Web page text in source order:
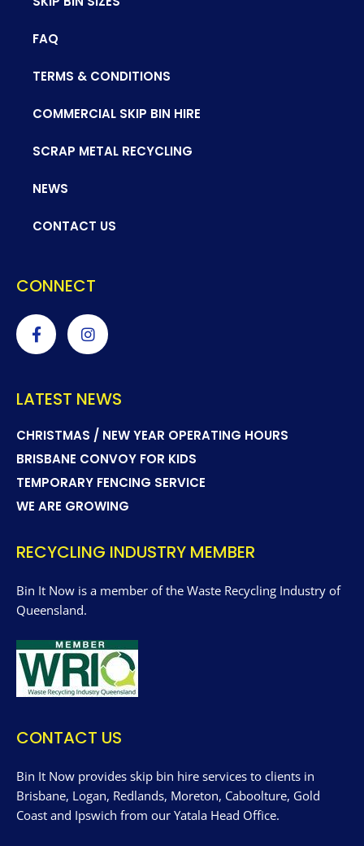
FAQ
TERMS & CONDITIONS
COMMERCIAL SKIP BIN HIRE
SCRAP METAL RECYCLING
NEWS
CONTACT US
CONNECT
LATEST NEWS
CHRISTMAS / NEW YEAR OPERATING HOURS
BRISBANE CONVOY FOR KIDS
TEMPORARY FENCING SERVICE
WE ARE GROWING
RECYCLING INDUSTRY MEMBER
Bin It Now is a member of the Waste Recycling Industry of
Queensland.
CONTACT US
Bin It Now provides skip bin hire services to clients in
Brisbane, Logan, Redlands, Moreton, Caboolture, Gold
Coast and Ipswich from our Yatala Head Office.